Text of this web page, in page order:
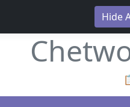
Hide